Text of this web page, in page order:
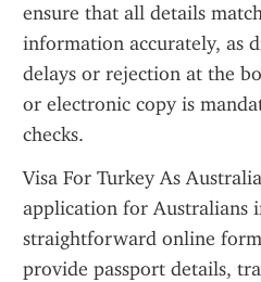
ensure that all details
information accurately, as
delays or rejection at the
or electronic copy is
checks.
Visa For Turkey As
application for Australians
straightforward online
provide passport details,